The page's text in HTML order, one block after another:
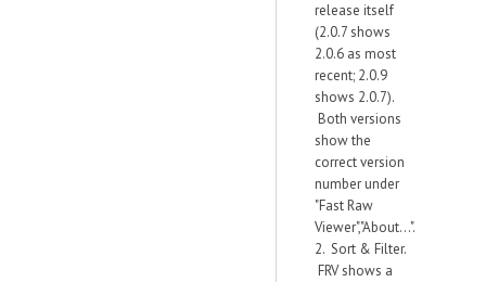
release itself
(2.0.7 shows
2.0.6 as most
recent; 2.0.9
shows 2.0.7).
Both versions
show the
correct version
number under
"Fast Raw
Viewer","About...".
2. Sort & Filter.
FRV shows a